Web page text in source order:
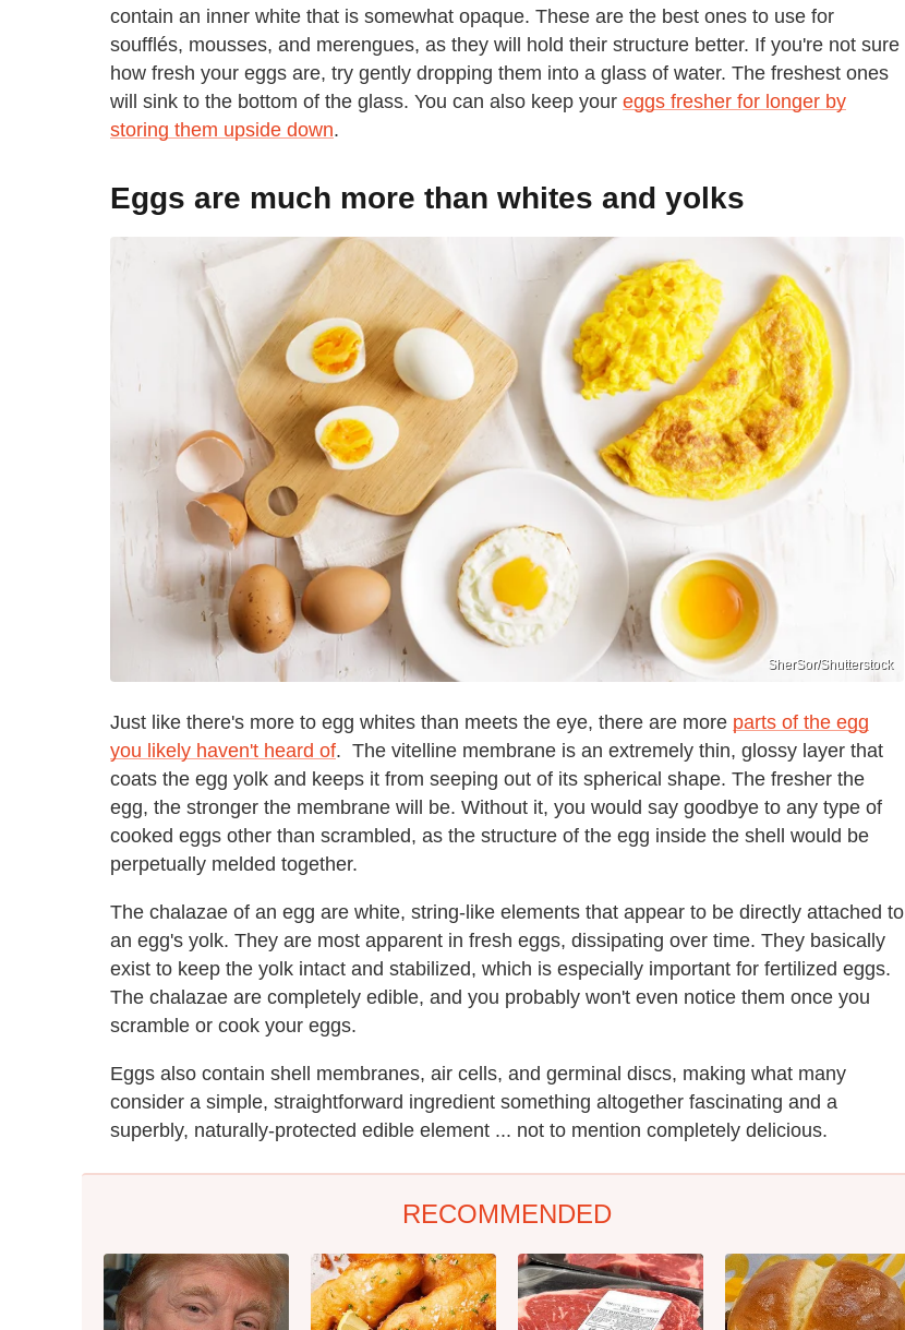
contain an inner white that is somewhat opaque. These are the best ones to use for
soufflés, mousses, and merengues, as they will hold their structure better. If you're not sure
how fresh your eggs are, try gently dropping them into a glass of water. The freshest ones
will sink to the bottom of the glass. You can also keep your eggs fresher for longer by
storing them upside down.
Eggs are much more than whites and yolks
SherSor/Shutterstock
Just like there's more to egg whites than meets the eye, there are more parts of the egg
you likely haven't heard of. The vitelline membrane is an extremely thin, glossy layer that
coats the egg yolk and keeps it from seeping out of its spherical shape. The fresher the
egg, the stronger the membrane will be. Without it, you would say goodbye to any type of
cooked eggs other than scrambled, as the structure of the egg inside the shell would be
perpetually melded together.
The chalazae of an egg are white, string-like elements that appear to be directly attached to
an egg's yolk. They are most apparent in fresh eggs, dissipating over time. They basically
exist to keep the yolk intact and stabilized, which is especially important for fertilized eggs.
The chalazae are completely edible, and you probably won't even notice them once you
scramble or cook your eggs.
Eggs also contain shell membranes, air cells, and germinal discs, making what many
consider a simple, straightforward ingredient something altogether fascinating and a
superbly, naturally-protected edible element ... not to mention completely delicious.
RECOMMENDED